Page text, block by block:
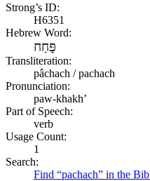
Strong’s ID:
H6351
Hebrew Word:
פָּחַח
Transliteration:
pâchach / pachach
Pronunciation:
paw-khakh’
Part of Speech:
verb
Usage Count:
1
Search:
Find “pachach” in the